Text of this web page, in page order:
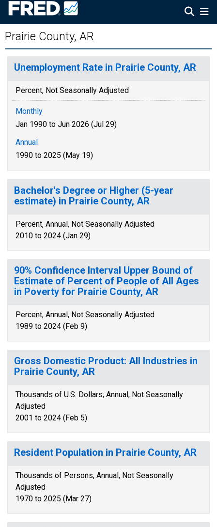
Prairie County, AR
Unemployment Rate in Prairie County, AR
Percent, Not Seasonally Adjusted
Monthly
Jan 1990 to Jun 2026 (Jul 29)
Annual
1990 to 2025 (May 19)
Bachelor's Degree or Higher (5-year
estimate) in Prairie County, AR
Percent, Annual, Not Seasonally Adjusted
2010 to 2024 (Jan 29)
90% Confidence Interval Upper Bound of
Estimate of Percent of People of All Ages
in Poverty for Prairie County, AR
Percent, Annual, Not Seasonally Adjusted
1989 to 2024 (Feb 9)
Gross Domestic Product: All Industries in
Prairie County, AR
Thousands of U.S. Dollars, Annual, Not Seasonally
Adjusted
2001 to 2024 (Feb 5)
Resident Population in Prairie County, AR
Thousands of Persons, Annual, Not Seasonally
Adjusted
1970 to 2025 (Mar 27)